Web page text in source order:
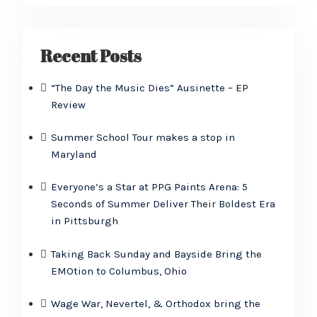
Recent Posts
“The Day the Music Dies” Ausinette – EP
Review
Summer School Tour makes a stop in
Maryland
Everyone’s a Star at PPG Paints Arena: 5
Seconds of Summer Deliver Their Boldest Era
in Pittsburgh
Taking Back Sunday and Bayside Bring the
EMOtion to Columbus, Ohio
Wage War, Nevertel, & Orthodox bring the